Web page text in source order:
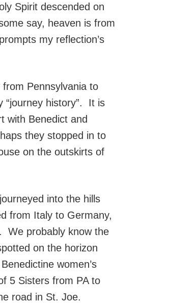
Spirit descended on
say, heaven is from
my reflection’s
Pennsylvania to
“journey history”. It is
with Benedict and
they stopped in to
on the outskirts of
into the hills
from Italy to Germany,
We probably know the
on the horizon
women’s
5 Sisters from PA to
road in St. Joe.